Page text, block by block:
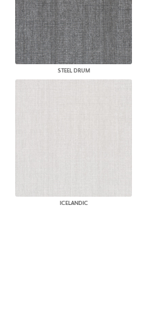
STEEL DRUM
ICELANDIC